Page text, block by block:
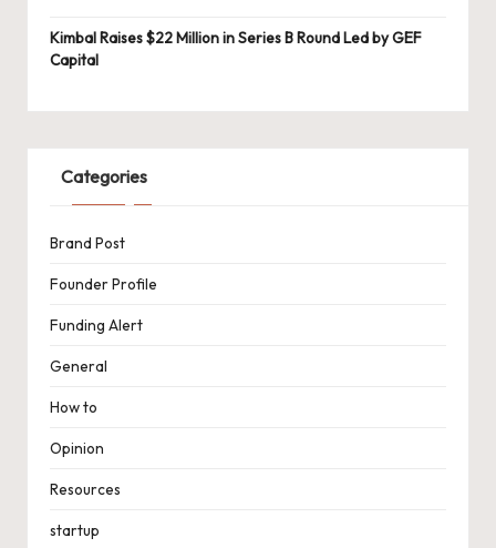
Kimbal Raises $22 Million in Series B Round Led by GEF
Capital
Categories
Brand Post
Founder Profile
Funding Alert
General
How to
Opinion
Resources
startup